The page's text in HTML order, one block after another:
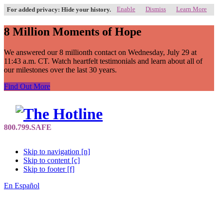
For added privacy: Hide your history. Enable Dismiss Learn More
8 Million Moments of Hope
We answered our 8 millionth contact on Wednesday, July 29 at
11:43 a.m. CT. Watch heartfelt testimonials and learn about all of
our milestones over the last 30 years.
Find Out More
Skip to navigation [n]
Skip to content [c]
Skip to footer [f]
En Español